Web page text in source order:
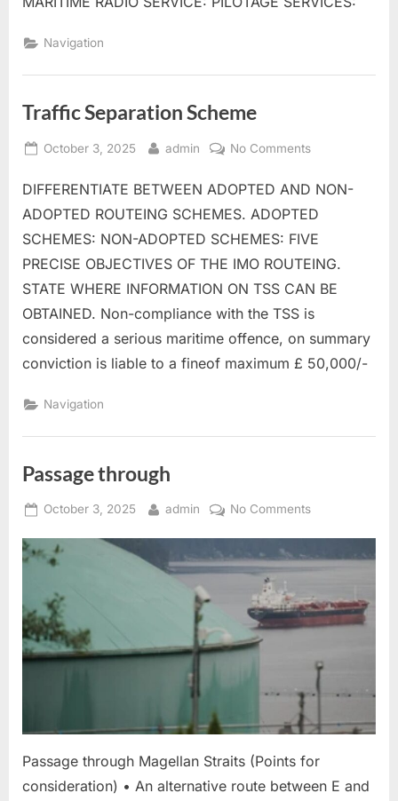
Navigation
Traffic Separation Scheme
Posted
October 3, 2025 By
admin No Commentson
Separation
Scheme
DIFFERENTIATE BETWEEN ADOPTED AND NON-
ADOPTED ROUTEING SCHEMES. ADOPTED
SCHEMES: NON-ADOPTED SCHEMES: FIVE
PRECISE OBJECTIVES OF THE IMO ROUTEING.
STATE WHERE INFORMATION ON TSS CAN BE
OBTAINED. Non-compliance with the TSS is
considered a serious maritime offence, on summary
conviction is liable to a fineof maximum £ 50,000/-
Navigation
Passage through
Posted
October 3, 2025 By
admin No Commentson
Passage through Magellan Straits (Points for
consideration) • An alternative route between E and